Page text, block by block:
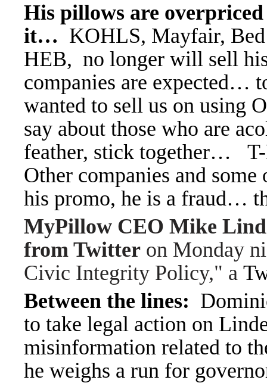
His pillows are
it… KOHLS, Mayfair,
HEB, no longer will sell
companies are expected…
wanted to sell us on using
say about those who are
feather, stick together…
Other companies and
his promo, he is a fraud…
MyPillow CEO Mike
from Twitter on Monday
Civic Integrity Policy," a
Between the lines:
to take legal action on
misinformation related to
he weighs a run for